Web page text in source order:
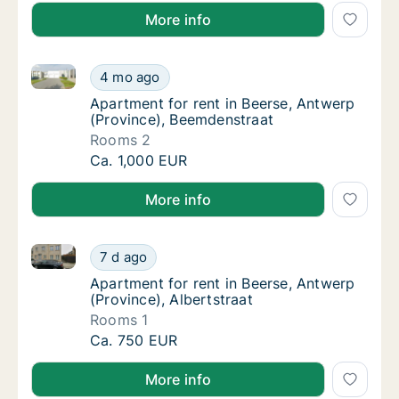
More info
Apartment for rent in Beerse, Antwerp
4 mo ago
Apartment for rent in Beerse, Antwerp (Province),
Apartment for rent in Beerse, Antwerp
Apartment for rent in Beerse, Antwerp
(Province), Beemdenstraat
Rooms 2
Apartment for rent in Beerse, Antwerp
Ca. 1,000 EUR
More info
Apartment for rent in Beerse, Antwerp
7 d ago
Apartment for rent in Beerse, Antwerp (Province),
Apartment for rent in Beerse, Antwerp
Apartment for rent in Beerse, Antwerp
(Province), Albertstraat
Rooms 1
Apartment for rent in Beerse, Antwerp
Ca. 750 EUR
More info